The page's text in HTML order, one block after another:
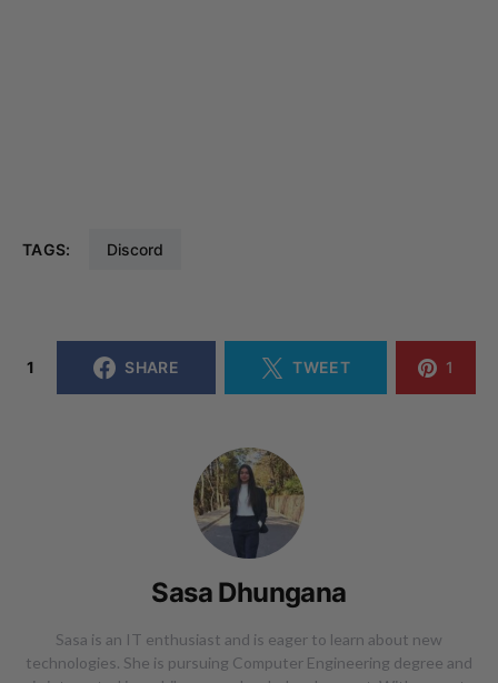
TAGS: Discord
1 SHARE TWEET 1
Sasa Dhungana
Sasa is an IT enthusiast and is eager to learn about new
technologies. She is pursuing Computer Engineering degree and